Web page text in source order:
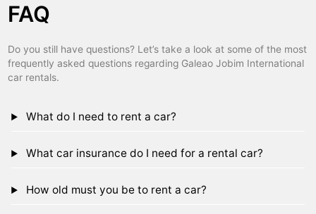
FAQ
Do you still have questions? Let’s take a look at some of the most
frequently asked questions regarding Galeao Jobim International
car rentals.
What do I need to rent a car?
What car insurance do I need for a rental car?
How old must you be to rent a car?